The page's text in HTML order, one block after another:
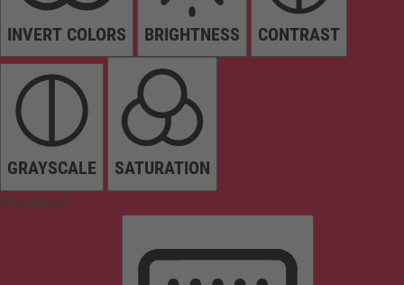
INVERT COLORS BRIGHTNESS CONTRAST
GRAYSCALE SATURATION
Orientation